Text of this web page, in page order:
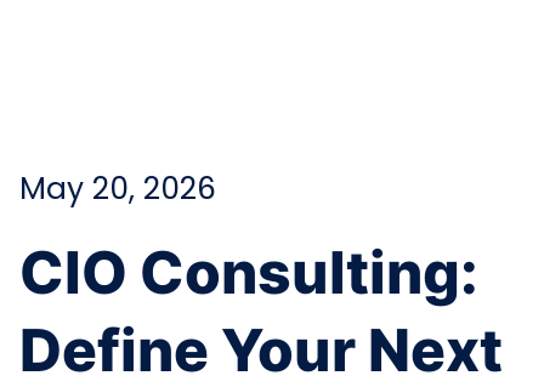
May 20, 2026
CIO Consulting:
Define Your Next